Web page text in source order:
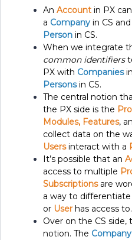
An Account in PX
a Company in CS and
Person in CS.
When we integrate
common identifiers
PX with Companies
Personsin CS.
The central notion
the PX side is the
Modules, Features,
collect data on the
Usersinteract with a
It’s possible that an
access to multiple
Subscriptionsare
a way to
or Userhas access to.
Over on the CS side,
notion. The Company